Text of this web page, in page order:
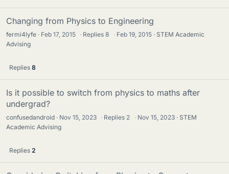
Changing from Physics to Engineering
fermi4lyfe Feb 17, 2015 · Replies8 · Feb 19, 2015
STEM Academic
Advising
Replies 8
Is it possible to switch from physics to maths after
undergrad?
confusedandroid Nov 15, 2023 · Replies 2 · Nov 15, 2023
STEM
Academic Advising
Replies 2